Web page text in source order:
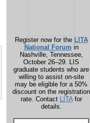
Register now for the LITA
National Forum in
Nashville, Tennessee,
October 26–29. LIS
graduate students who are
willing to assist on-site
may be eligible for a 50%
discount on the registration
rate. Contact LITAfor
details.